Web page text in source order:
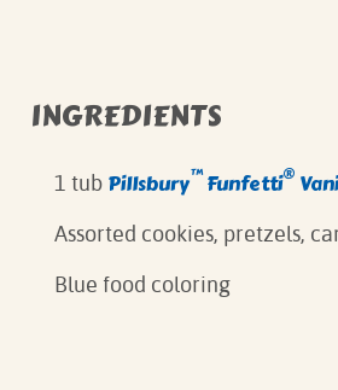
INGREDIENTS
1 tub Pillsbury™Funfetti®
Assorted cookies, pretzels,
Blue food coloring